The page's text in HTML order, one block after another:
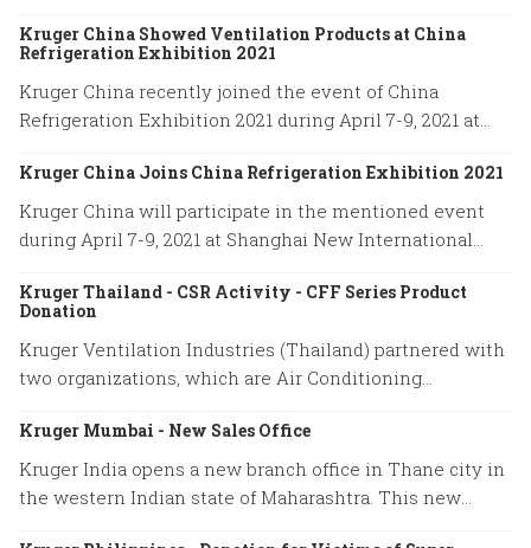
International Board of Directors.
Kruger China Showed Ventilation Products at China
Refrigeration Exhibition 2021
Kruger China recently joined the event of China
Refrigeration Exhibition 2021 during April 7-9, 2021 at
Kruger China Joins China Refrigeration Exhibition 2021
Kruger China will participate in the mentioned event
during April 7-9, 2021 at Shanghai New International
Kruger Thailand - CSR Activity - CFF Series Product
Donation
Kruger Ventilation Industries (Thailand) partnered with
two organizations, which are Air Conditioning
Engineering Specialists company to donate 10 units of
CABINET FILTER FANS (CFF Series) to Department of
Health Service Support (HSS). The HSS will distribute
Kruger Mumbai - New Sales Office
Kruger India opens a new branch office in Thane city in
the western Indian state of Maharashtra. This new